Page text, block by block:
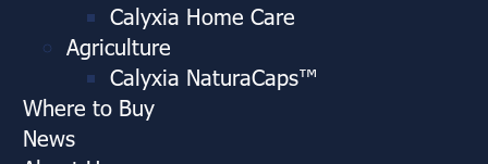
Calyxia Home Care
Agriculture
Calyxia NaturaCaps™
Where to Buy
News